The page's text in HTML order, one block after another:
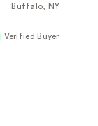
Buffalo, NY
Verified Buyer